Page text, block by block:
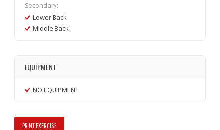
Secondary:
Lower Back
Middle Back
EQUIPMENT
NO EQUIPMENT
PRINT EXERCISE